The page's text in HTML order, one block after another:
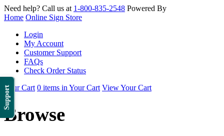
Support
Need help? Call us at 1-800-835-2548 Powered By
Home Online Sign Store
Login
My Account
Customer Support
FAQs
Check Order Status
Your Cart 0 items in Your Cart View Your Cart
Browse